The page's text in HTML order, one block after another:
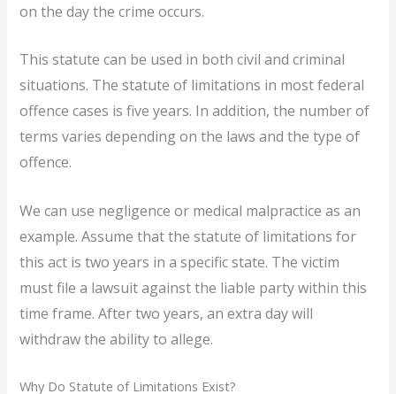
on the day the crime occurs.
This statute can be used in both civil and criminal
situations. The statute of limitations in most federal
offence cases is five years. In addition, the number of
terms varies depending on the laws and the type of
offence.
We can use negligence or medical malpractice as an
example. Assume that the statute of limitations for
this act is two years in a specific state. The victim
must file a lawsuit against the liable party within this
time frame. After two years, an extra day will
withdraw the ability to allege.
Why Do Statute of Limitations Exist?